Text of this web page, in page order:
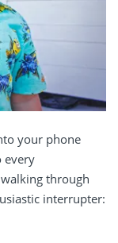
your phone
every
through
interrupter: